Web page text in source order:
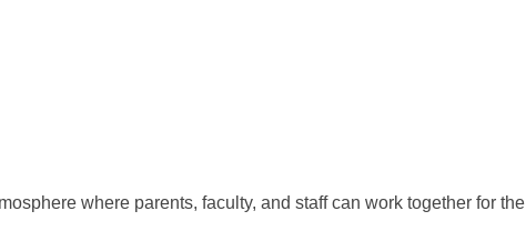
where parents, faculty, and staff can work together for the